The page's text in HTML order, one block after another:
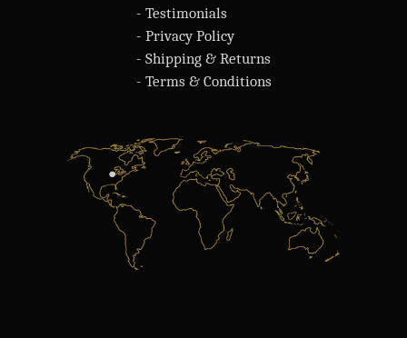
- Testimonials
- Privacy Policy
- Shipping & Returns
- Terms & Conditions